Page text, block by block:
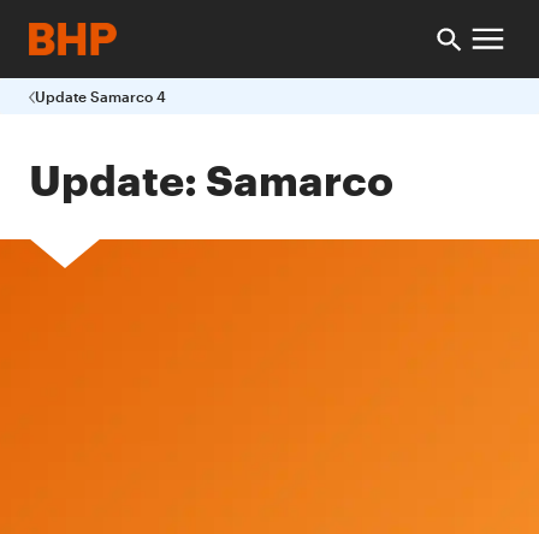
Update Samarco 4
Update: Samarco